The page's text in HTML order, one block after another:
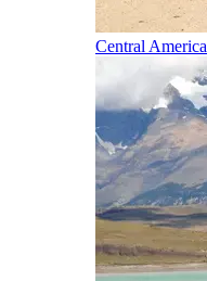
Central America